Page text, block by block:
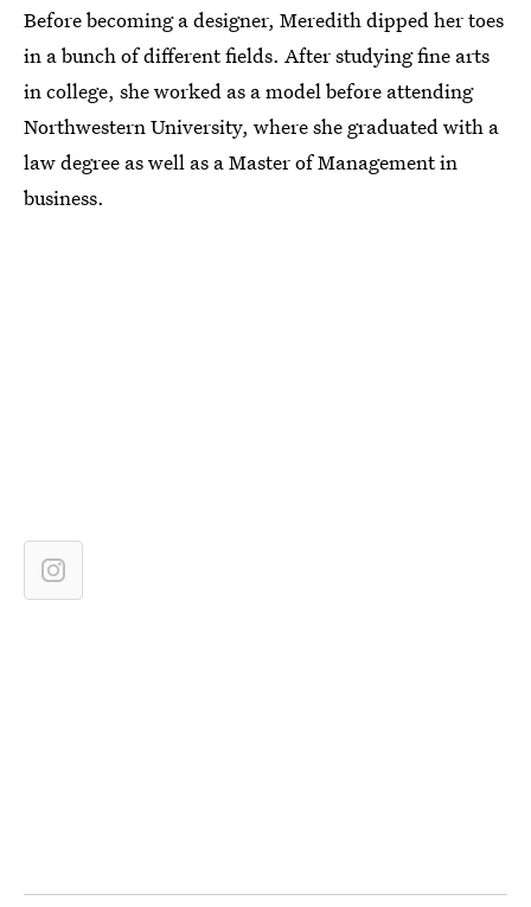
Before becoming a designer, Meredith dipped her toes
in a bunch of different fields. After studying fine arts
in college, she worked as a model before attending
Northwestern University, where she graduated with a
law degree as well as a Master of Management in
business.